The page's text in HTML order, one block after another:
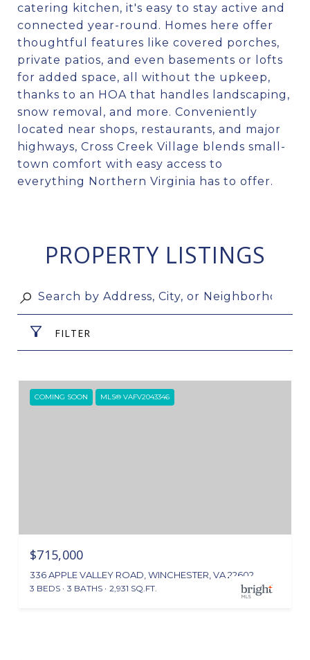
catering kitchen, it's easy to stay active and
connected year-round. Homes here offer
thoughtful features like covered porches,
private patios, and even basements or lofts
for added space, all without the upkeep,
thanks to an HOA that handles landscaping,
snow removal, and more. Conveniently
located near shops, restaurants, and major
highways, Cross Creek Village blends small-
town comfort with easy access to
everything Northern Virginia has to offer.
PROPERTY LISTINGS
FILTER
COMING SOON MLS® VAFV2043346
$715,000
336 APPLE VALLEY ROAD, WINCHESTER, VA 22602
3 BEDS 3 BATHS 2,931 SQ.FT.